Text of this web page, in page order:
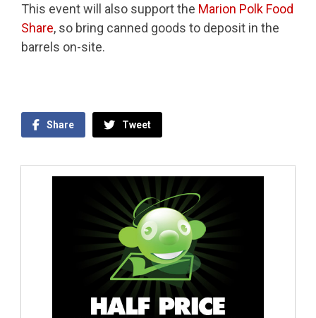
This event will also support the Marion Polk Food
Share, so bring canned goods to deposit in the
barrels on-site.
Share Tweet